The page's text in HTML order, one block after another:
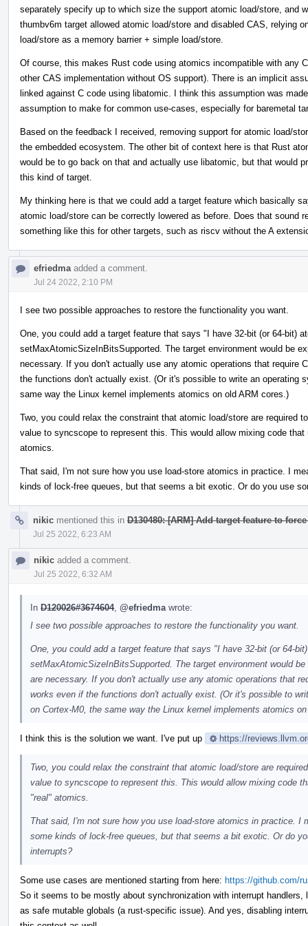
separately specify up to which size the support atomic load/store, and
thumbv6m target allowed atomic load/store and disabled CAS, relying
load/store as a memory barrier + simple load/store.
Of course, this makes Rust code using atomics incompatible with any
other CAS implementation without OS support). There is an implicit
linked against C code using libatomic. I think this assumption was
assumption to make for common use-cases, especially for baremetal
Based on the feedback I received, removing support for atomic load/
the embedded ecosystem. The other bit of context here is that Rust
would be to go back on that and actually use libatomic, but that would
this kind of target.
My thinking here is that we could add a target feature which basically
atomic load/store can be correctly lowered as before. Does that sound
something like this for other targets, such as riscv without the A
efriedma added a comment.
Jul 24 2022, 2:10 PM
I see two possible approaches to restore the functionality you want.
One, you could add a target feature that says "I have 32-bit (or 64-bit)
setMaxAtomicSizeInBitsSupported. The target environment would be
necessary. If you don't actually use any atomic operations that require
the functions don't actually exist. (Or it's possible to write an operating
same way the Linux kernel implements atomics on old ARM cores.)
Two, you could relax the constraint that atomic load/store are required
value to syncscope to represent this. This would allow mixing code
atomics.
That said, I'm not sure how you use load-store atomics in practice. I
kinds of lock-free queues, but that seems a bit exotic. Or do you use
nikic mentioned this in D130480: [ARM] Add target feature to
Jul 25 2022, 6:23 AM
nikic added a comment.
Jul 25 2022, 6:32 AM
In D120026#3674604, @efriedma wrote:
I see two possible approaches to restore the functionality you want.
One, you could add a target feature that says "I have 32-bit (or 64-
setMaxAtomicSizeInBitsSupported. The target environment would
are necessary. If you don't actually use any atomic operations that
works even if the functions don't actually exist. (Or it's possible to
on Cortex-M0, the same way the Linux kernel implements atomics
I think this is the solution we want. I've put up https://
Two, you could relax the constraint that atomic load/store are
value to syncscope to represent this. This would allow mixing code
"real" atomics.
That said, I'm not sure how you use load-store atomics in practice. I
some kinds of lock-free queues, but that seems a bit exotic. Or do
interrupts?
Some use cases are mentioned starting from here: https://github.com/
So it seems to be mostly about synchronization with interrupt
as safe mutable globals (a rust-specific issue). And yes, disabling